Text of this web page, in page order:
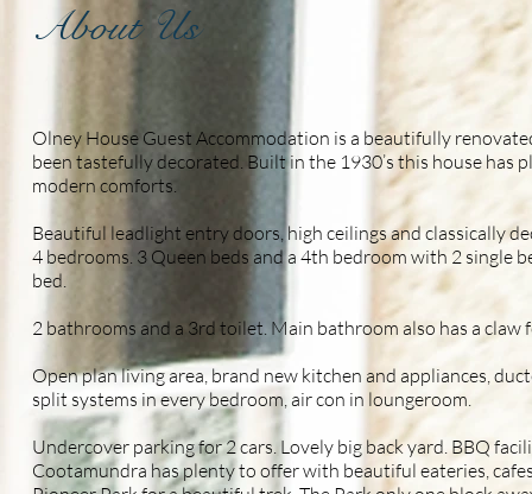
About Us
Olney House Guest Accommodation is a beautifully
been tastefully decorated. Built in the 1930’s this house has
modern comforts.
Beautiful leadlight entry doors, high ceilings and classically
4 bedrooms. 3 Queen beds and a 4th bedroom with 2 single
bed.
2 bathrooms and a 3rd toilet. Main bathroom also has a claw
Open plan living area, brand new kitchen and appliances,
split systems in every bedroom, air con in loungeroom.
Undercover parking for 2 cars. Lovely big back yard. BBQ
Cootamundra has plenty to offer with beautiful eateries,